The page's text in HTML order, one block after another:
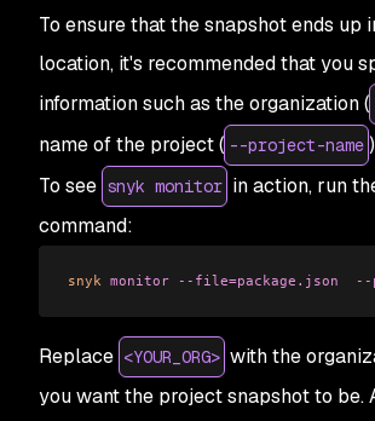
To ensure that the snapshot ends up
location, it's recommended that you
information such as the organization (
name of the project ( --project-name
To see snyk monitor in action, run
command:
snyk monitor --file=package.json
Replace <YOUR_ORG> with the
you want the project snapshot to be.